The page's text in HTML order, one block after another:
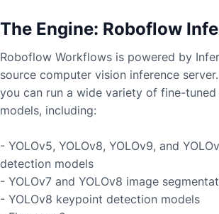
The Engine: Roboflow
Roboflow Workflows is powered by
source computer vision inference
you can run a wide variety of fine-
models, including:
- YOLOv5, YOLOv8, YOLOv9, and
detection models
- YOLOv7 and YOLOv8 image
- YOLOv8 keypoint detection models